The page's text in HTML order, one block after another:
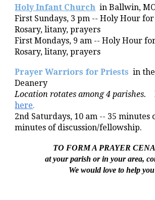
Holy Infant Church in Ballwin,
First Sundays, 3 pm -- Holy Hour for
Rosary, litany, prayers
First Mondays, 9 am -- Holy Hour
Rosary, litany, prayers
Prayer Warriors for Priests in the
Deanery
Locationrotates among 4 parishes.
here.
2nd Saturdays, 10 am -- 35 minutes
minutes of discussion/fellowship.
TO FORM A PRAYER
at your parish or in your area,
We would love to help